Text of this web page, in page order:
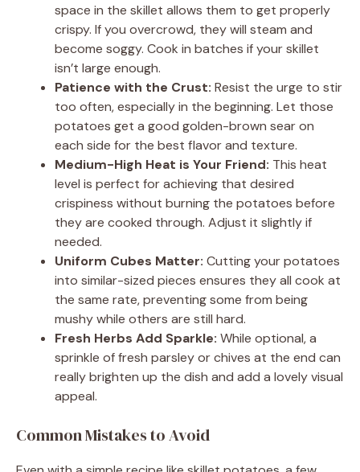
space in the skillet allows them to get properly
crispy. If you overcrowd, they will steam and
become soggy. Cook in batches if your skillet
isn’t large enough.
Patience with the Crust: Resist the urge to stir
too often, especially in the beginning. Let those
potatoes get a good golden-brown sear on
each side for the best flavor and texture.
Medium-High Heat is Your Friend: This heat
level is perfect for achieving that desired
crispiness without burning the potatoes before
they are cooked through. Adjust it slightly if
needed.
Uniform Cubes Matter: Cutting your potatoes
into similar-sized pieces ensures they all cook at
the same rate, preventing some from being
mushy while others are still hard.
Fresh Herbs Add Sparkle: While optional, a
sprinkle of fresh parsley or chives at the end can
really brighten up the dish and add a lovely visual
appeal.
Common Mistakes to Avoid